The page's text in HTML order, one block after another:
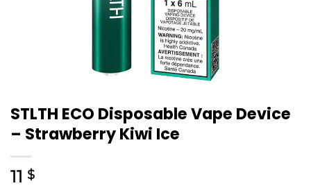
STLTH ECO Disposable Vape Device
– Strawberry Kiwi Ice
11 $